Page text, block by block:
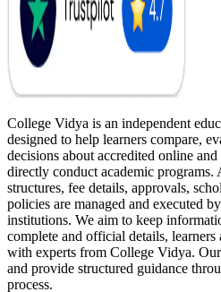
College Vidya is an independent
designed to help learners compare,
decisions about accredited online
directly conduct academic
structures, fee details, approvals,
policies are managed and executed
institutions. We aim to keep
complete and official details, learners
with experts from College Vidya.
and provide structured guidance
process.